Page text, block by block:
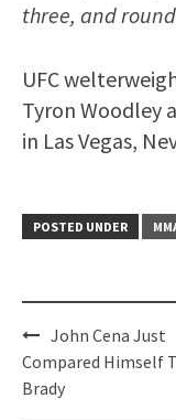
three, and
UFC
Tyron Woodley
in Las Vegas,
POSTED UNDER
Post
navigation
John Cena Just
Compared Himself
Brady